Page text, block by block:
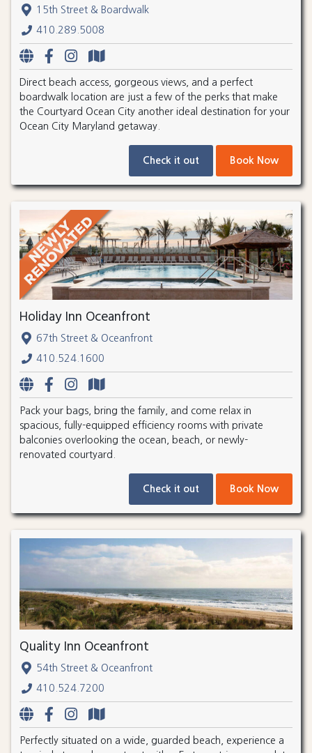
15th Street & Boardwalk
410.289.5008
Direct beach access, gorgeous views, and a perfect
boardwalk location are just a few of the perks that make
the Courtyard Ocean City another ideal destination for your
Ocean City Maryland getaway.
Check it out Book Now
Holiday Inn Oceanfront
67th Street & Oceanfront
410.524.1600
Pack your bags, bring the family, and come relax in
spacious, fully-equipped efficiency rooms with private
balconies overlooking the ocean, beach, or newly-
renovated courtyard.
Check it out Book Now
Quality Inn Oceanfront
54th Street & Oceanfront
410.524.7200
Perfectly situated on a wide, guarded beach, experience a